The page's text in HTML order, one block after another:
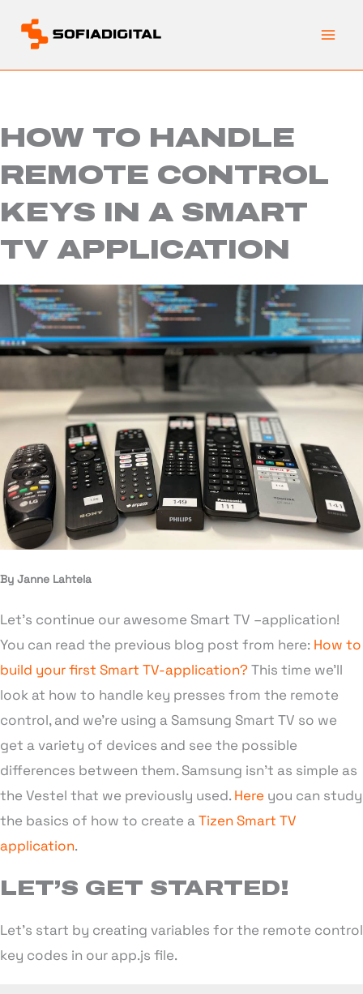
HOW TO HANDLE
REMOTE CONTROL
KEYS IN A SMART
TV APPLICATION
By Janne Lahtela
Let’s continue our awesome Smart TV –application!
You can read the previous blog post from here: How to
build your first Smart TV-application? This time we’ll
look at how to handle key presses from the remote
control, and we’re using a Samsung Smart TV so we
get a variety of devices and see the possible
differences between them. Samsung isn’t as simple as
the Vestel that we previously used. Here you can study
the basics of how to create aTizen Smart TV
application.
LET’S GET STARTED!
Let’s start by creating variables for the remote control
key codes in our app.js file.